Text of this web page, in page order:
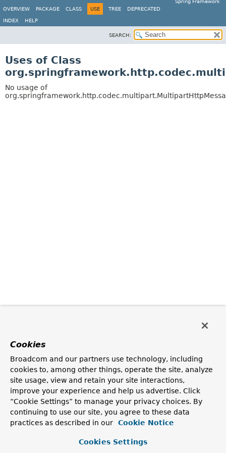
Spring Framework
OVERVIEW
PACKAGE CLASS USE TREE DEPRECATED
INDEX HELP
SEARCH:
Uses of Class
No usage of
Cookies
Broadcom and our partners use technology, including
cookies to, among other things, operate the site, analyze
site usage, view and retain your site interactions,
improve your experience and help us advertise. Click
“Cookie Settings” to manage your privacy choices. By
continuing to use our site, you agree to these data
practices as described in our
Cookie Notice
Cookies Settings